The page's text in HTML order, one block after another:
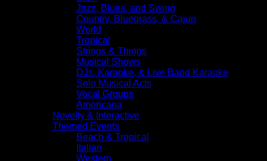
Jazz, Blues, and Swing
Country, Bluegrass, & Cajun
World
Tropical
Strings & Things
Musical Shows
DJs, Karaoke, & Live Band Karaoke
Solo Musical Acts
Vocal Groups
Americana
Novelty & Interactive
Themed Events
Beach & Tropical
Italian
Western